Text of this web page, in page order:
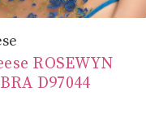
ROSEWYN
D97044